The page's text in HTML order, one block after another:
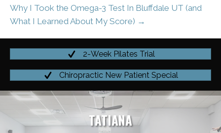
Why I Took the Omega-3 Test In Bluffdale UT (and
What I Learned About My Score) →
2-Week Pilates Trial
Chiropractic New Patient Special
TATIANA